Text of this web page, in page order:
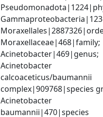
Moraxellaceae|468|family;
Acinetobacter|469|genus;
Acinetobacter
calcoaceticus/baumannii
complex|909768|species
Acinetobacter
baumannii|470|species